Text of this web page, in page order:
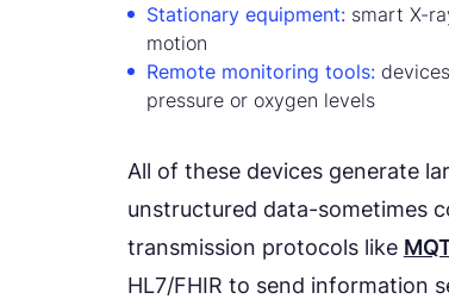
Stationary equipment:smart X-
motion
Remote monitoring tools:
pressure or oxygen levels
All of these devices generate
unstructured data-sometimes
transmission protocols like
HL7/FHIR to send information